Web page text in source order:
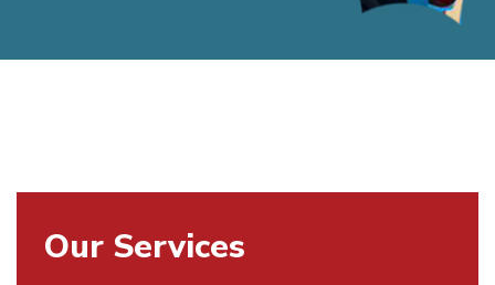
Our Services